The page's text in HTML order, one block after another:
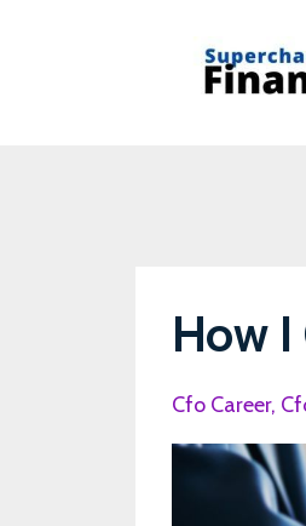
How I
Cfo Career